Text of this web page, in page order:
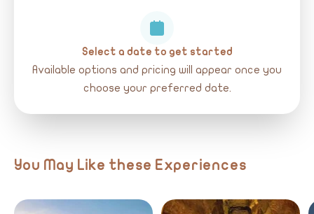
Select a date to get started
Available options and pricing will appear once you
choose your preferred date.
You May Like these Experiences